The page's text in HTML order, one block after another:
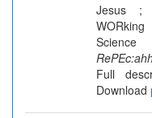
Jesus ;
Full
Download